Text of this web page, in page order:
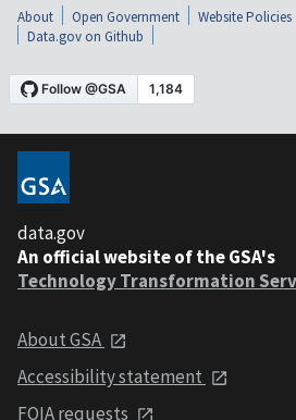
About Open Government Website Policies
Data.gov on Github
data.gov
An official website of the GSA's
Technology Transformation
About GSA
Accessibility statement
FOIA requests